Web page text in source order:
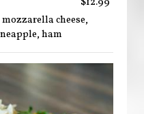
cheese,
ham